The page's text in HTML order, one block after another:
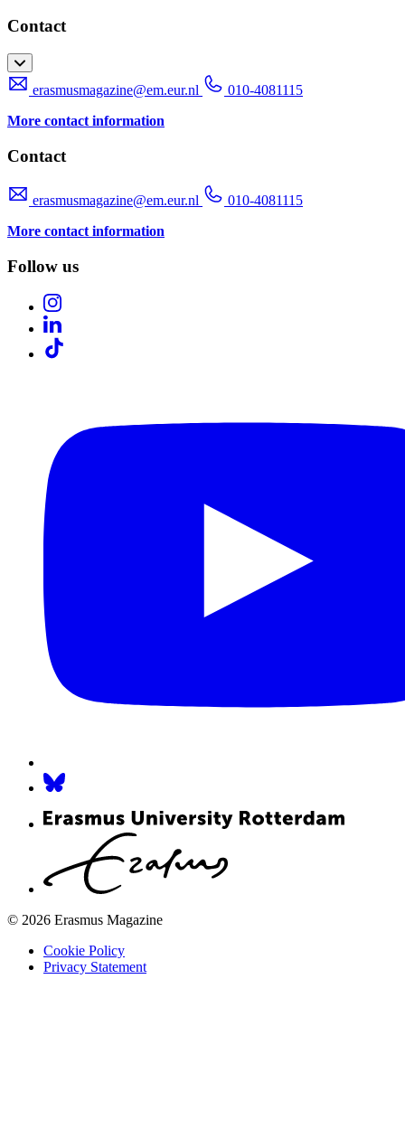
Contact
erasmusmagazine@em.eur.nl
010-4081115
More contact information
Contact
erasmusmagazine@em.eur.nl
010-4081115
More contact information
Follow us
© 2026 Erasmus Magazine
Cookie Policy
Privacy Statement